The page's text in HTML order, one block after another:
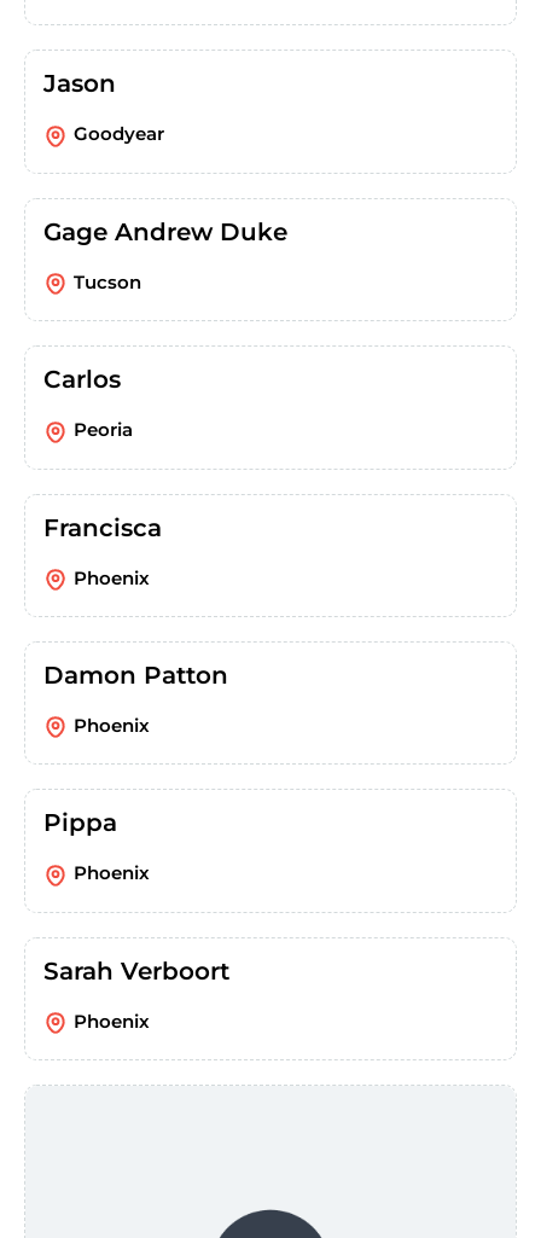
Jason
Goodyear
Gage Andrew Duke
Tucson
Carlos
Peoria
Francisca
Phoenix
Damon Patton
Phoenix
Pippa
Phoenix
Sarah Verboort
Phoenix